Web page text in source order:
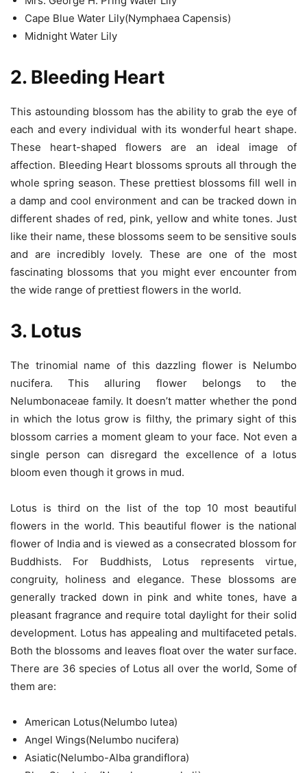
Cape Blue Water Lily(Nymphaea Capensis)
Midnight Water Lily
2. Bleeding Heart
This astounding blossom has the ability to grab the eye of
each and every individual with its wonderful heart shape.
These heart-shaped flowers are an ideal image of
affection. Bleeding Heart blossoms sprouts all through the
whole spring season. These prettiest blossoms fill well in
a damp and cool environment and can be tracked down in
different shades of red, pink, yellow and white tones. Just
like their name, these blossoms seem to be sensitive souls
and are incredibly lovely. These are one of the most
fascinating blossoms that you might ever encounter from
the wide range of prettiest flowers in the world.
3. Lotus
The trinomial name of this dazzling flower is Nelumbo
nucifera. This alluring flower belongs to the
Nelumbonaceae family. It doesn’t matter whether the pond
in which the lotus grow is filthy, the primary sight of this
blossom carries a moment gleam to your face. Not even a
single person can disregard the excellence of a lotus
bloom even though it grows in mud.
Lotus is third on the list of the top 10 most beautiful
flowers in the world. This beautiful flower is the national
flower of India and is viewed as a consecrated blossom for
Buddhists. For Buddhists, Lotus represents virtue,
congruity, holiness and elegance. These blossoms are
generally tracked down in pink and white tones, have a
pleasant fragrance and require total daylight for their solid
development. Lotus has appealing and multifaceted petals.
Both the blossoms and leaves float over the water surface.
There are 36 species of Lotus all over the world, Some of
them are:
American Lotus(Nelumbo lutea)
Angel Wings(Nelumbo nucifera)
Asiatic(Nelumbo-Alba grandiflora)